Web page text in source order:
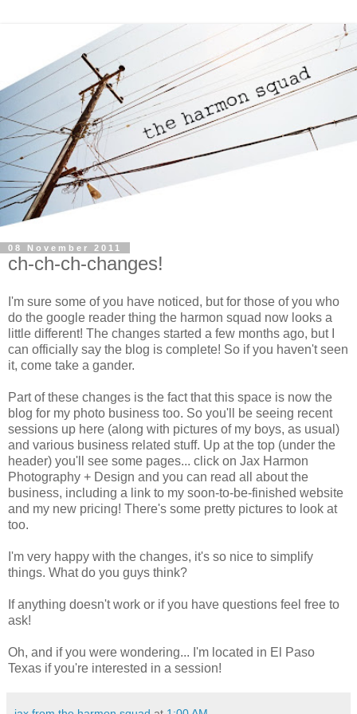
08 November 2011
ch-ch-ch-changes!
I'm sure some of you have noticed, but for those of you who
do the google reader thing the harmon squad now looks a
little different! The changes started a few months ago, but I
can officially say the blog is complete! So if you haven't seen
it, come take a gander.
Part of these changes is the fact that this space is now the
blog for my photo business too. So you'll be seeing recent
sessions up here (along with pictures of my boys, as usual)
and various business related stuff. Up at the top (under the
header) you'll see some pages... click on Jax Harmon
Photography + Design and you can read all about the
business, including a link to my soon-to-be-finished website
and my new pricing! There's some pretty pictures to look at
too.
I'm very happy with the changes, it's so nice to simplify
things. What do you guys think?
If anything doesn't work or if you have questions feel free to
ask!
Oh, and if you were wondering... I'm located in El Paso
Texas if you're interested in a session!